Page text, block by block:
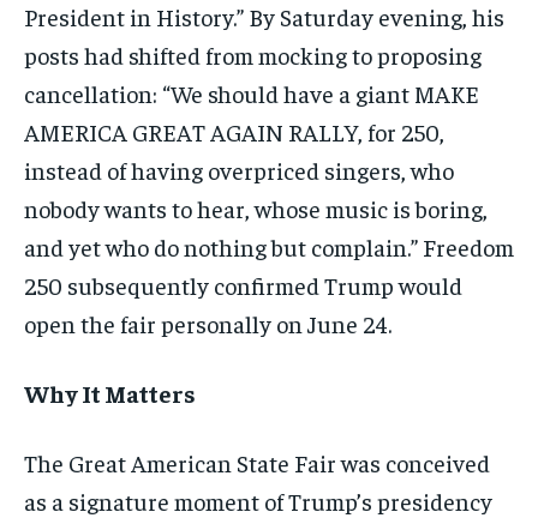
President in History.” By Saturday evening, his
posts had shifted from mocking to proposing
cancellation: “We should have a giant MAKE
AMERICA GREAT AGAIN RALLY, for 250,
instead of having overpriced singers, who
nobody wants to hear, whose music is boring,
and yet who do nothing but complain.” Freedom
250 subsequently confirmed Trump would
open the fair personally on June 24.
Why It Matters
The Great American State Fair was conceived
as a signature moment of Trump’s presidency